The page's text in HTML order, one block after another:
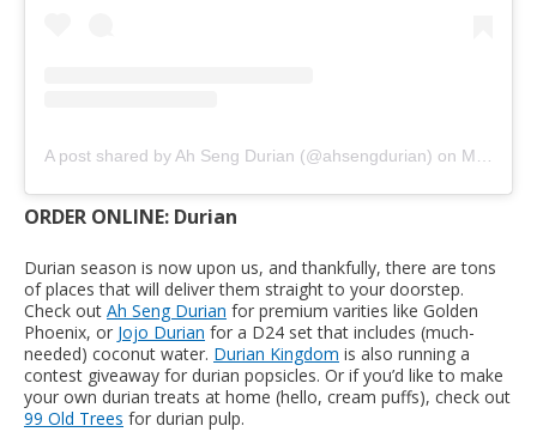
A post shared by Ah Seng Durian (@ahsengdurian) on May 19, 2020 at 3:37am PDT
ORDER ONLINE: Durian
Durian season is now upon us, and thankfully, there are tons
of places that will deliver them straight to your doorstep.
Check out Ah Seng Durian for premium varities like Golden
Phoenix, or Jojo Durian for a D24 set that includes (much-
needed) coconut water. Durian Kingdom is also running a
contest giveaway for durian popsicles. Or if you’d like to make
your own durian treats at home (hello, cream puffs), check out
99 Old Trees for durian pulp.